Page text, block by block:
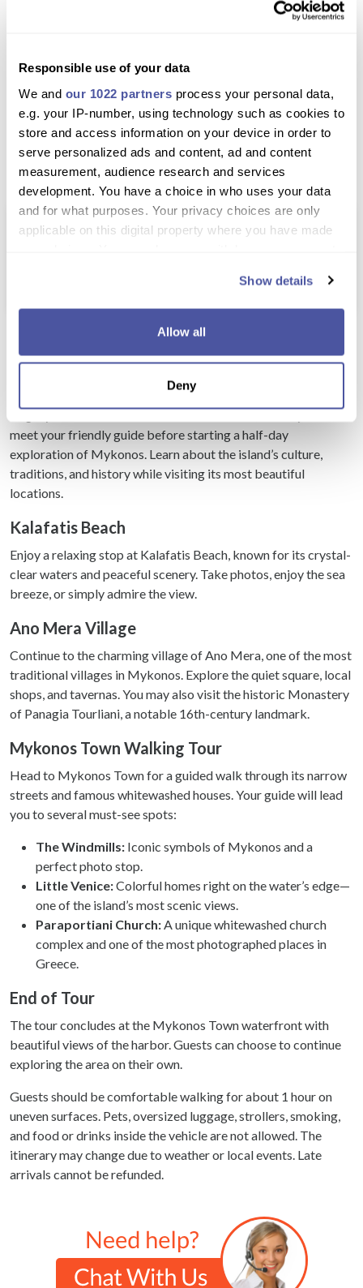
Responsible use of your data
We and our 1022 partners process your personal data,
e.g. your IP-number, using technology such as cookies to
store and access information on your device in order to
serve personalized ads and content, ad and content
measurement, audience research and services
development. You have a choice in who uses your data
and for what purposes. Your privacy choices are only
applicable on this digital property where you have made
If you allow, we would also like to:
location which can be accurate to within several
Identify your device by actively scanning it for
specific characteristics (fingerprinting)
Find out more about how your personal data is processed
and set your preferences in thedetails section.
provide social media features and to analyse our traffic.
our social media, advertising and analytics partners who
may combine it with other information that you’ve
provided to them or that they’ve collected from your use
of their services.
Show details
Allow all
Deny
Learn Mykonos history and culture in a simple,
enjoyable way
Top-rated tour with excellent guest reviews
Price Match Promise – Find It Cheaper,
We'll Match It
Excursion Details
Mykonos Highlights Guided Tour
Begin your tour at the Old Port Bus Terminal, where you’ll
meet your friendly guide before starting a half-day
exploration of Mykonos. Learn about the island’s culture,
traditions, and history while visiting its most beautiful
locations.
Kalafatis Beach
Enjoy a relaxing stop at Kalafatis Beach, known for its crystal-
clear waters and peaceful scenery. Take photos, enjoy the sea
breeze, or simply admire the view.
Ano Mera Village
Continue to the charming village of Ano Mera, one of the most
traditional villages in Mykonos. Explore the quiet square, local
shops, and tavernas. You may also visit the historic Monastery
of Panagia Tourliani, a notable 16th-century landmark.
Mykonos Town Walking Tour
Head to Mykonos Town for a guided walk through its narrow
streets and famous whitewashed houses. Your guide will lead
you to several must-see spots:
The Windmills: Iconic symbols of Mykonos and a
perfect photo stop.
Little Venice:Colorful homes right on the water’s edge—
one of the island’s most scenic views.
Paraportiani Church:A unique whitewashed church
complex and one of the most photographed places in
Greece.
End of Tour
The tour concludes at the Mykonos Town waterfront with
beautiful views of the harbor. Guests can choose to continue
exploring the area on their own.
Guests should be comfortable walking for about 1 hour on
uneven surfaces. Pets, oversized luggage, strollers, smoking,
and food or drinks inside the vehicle are not allowed. The
itinerary may change due to weather or local events. Late
arrivals cannot be refunded.